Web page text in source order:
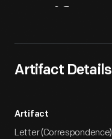
Artifact Details
Artifact
Letter (Correspondence)